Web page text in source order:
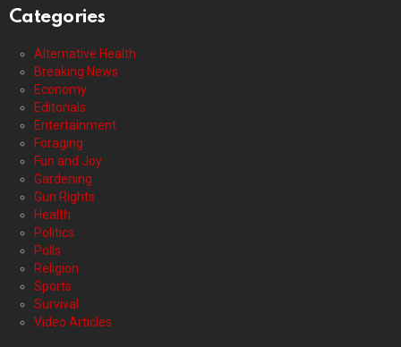
Categories
Alternative Health
Breaking News
Economy
Editorials
Entertainment
Foraging
Fun and Joy
Gardening
Gun Rights
Health
Politics
Polls
Religion
Sports
Survival
Video Articles